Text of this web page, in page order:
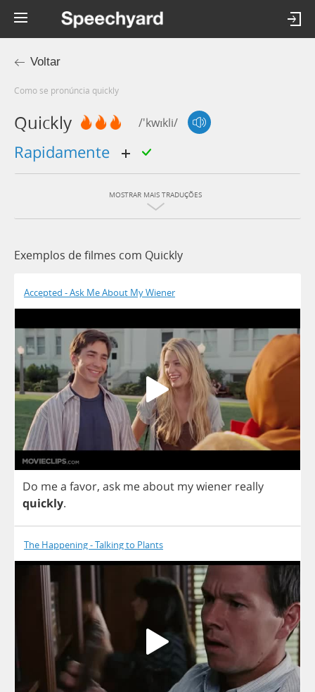
Voltar
Como se pronúncia quickly
Quickly /'kwɪkli/
rapidamente
MOSTRAR MAIS TRADUÇÕES
Exemplos de filmes com Quickly
Accepted - Ask Me About My Wiener
Do mea favor, ask meabout mywiener really
quickly.
The Happening - Talking to Plants